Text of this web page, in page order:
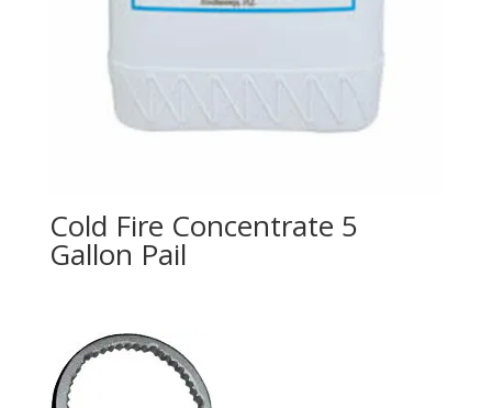
Cold Fire Concentrate 5
Gallon Pail